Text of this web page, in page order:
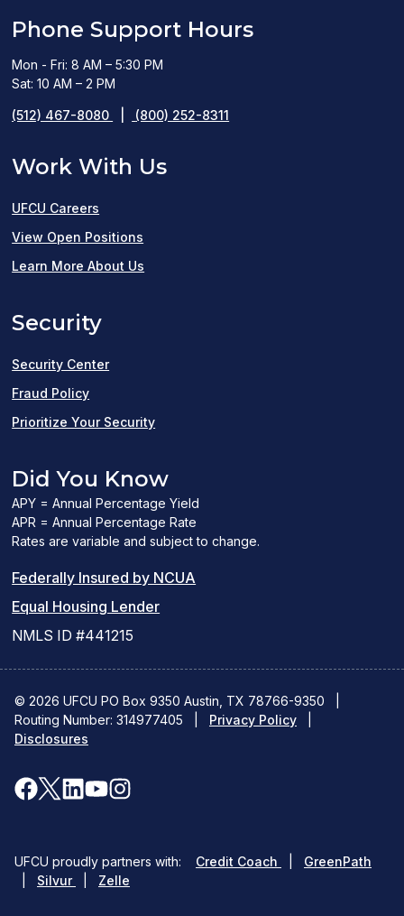
Phone Support Hours
Mon - Fri: 8 AM – 5:30 PM
Sat: 10 AM – 2 PM
(512) 467-8080 (800) 252-8311
Work With Us
UFCU Careers
View Open Positions
in
Learn More About Us
Security
Security Center
Fraud Policy
Prioritize Your Security
Did You Know
APY = Annual Percentage Yield
APR = Annual Percentage Rate
Rates are variable and subject to change.
Federally Insured by NCUA
new
window)
Equal Housing Lender(Link
new
window)
NMLS ID #441215
© 2026 UFCU PO Box 9350 Austin, TX 78766-9350
Routing Number: 314977405
Privacy Policy
Disclosures
facebook
x
a
linkedin
a
youtube
a
instagram
a
UFCU proudly partners with: Credit Coach
(opensGreenPath
Silvur
(opens
Zelle